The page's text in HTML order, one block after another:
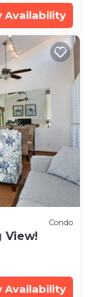
Availability
Condo
View!
Availability